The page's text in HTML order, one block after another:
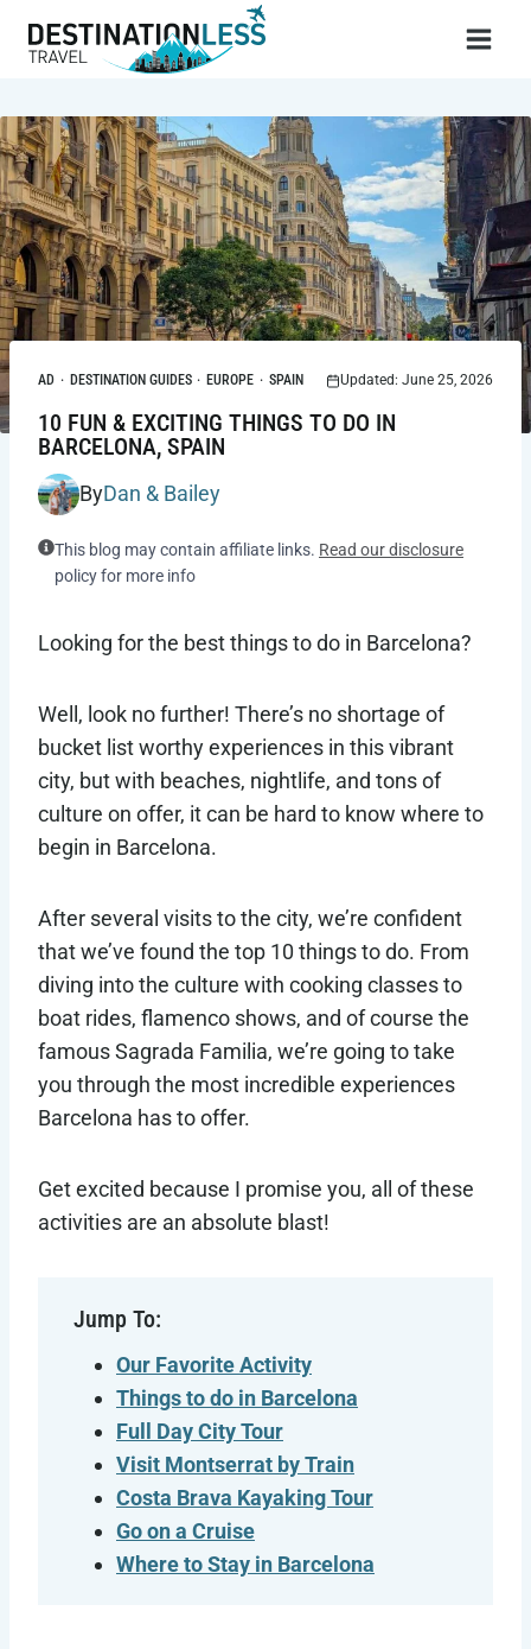
AD · DESTINATION GUIDES · EUROPE · SPAIN Updated: June 25, 2026
10 FUN & EXCITING THINGS TO DO IN
BARCELONA, SPAIN
ByDan & Bailey
This blog may contain affiliate links. Read our disclosure
policy for more info
Looking for the best things to do in Barcelona?
Well, look no further! There’s no shortage of
bucket list worthy experiences in this vibrant
city, but with beaches, nightlife, and tons of
culture on offer, it can be hard to know where to
begin in Barcelona.
After several visits to the city, we’re confident
that we’ve found the top 10 things to do. From
diving into the culture with cooking classes to
boat rides, flamenco shows, and of course the
famous Sagrada Familia, we’re going to take
you through the most incredible experiences
Barcelona has to offer.
Get excited because I promise you, all of these
activities are an absolute blast!
Jump To:
Our Favorite Activity
Things to do in Barcelona
Full Day City Tour
Visit Montserrat by Train
Costa Brava Kayaking Tour
Go on a Cruise
Where to Stay in Barcelona